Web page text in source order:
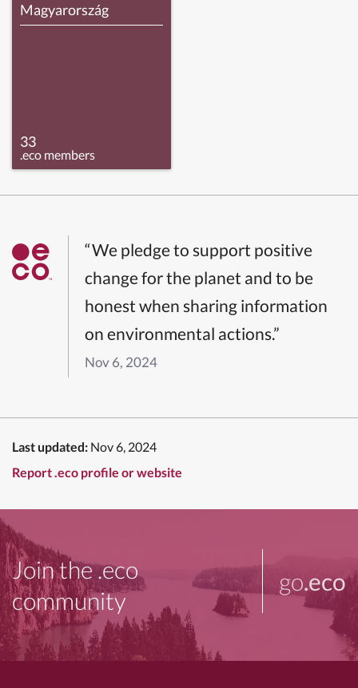
Magyarország
33
.eco members
“We pledge to support positive
change for the planet and to be
honest when sharing information
on environmental actions.”
Nov 6, 2024
Last updated: Nov 6, 2024
Report .eco profile or website
Join the .eco
community
go.eco